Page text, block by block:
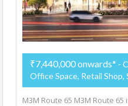
₹7,440,000 onwards* -
Office Space, Retail
M3M Route 65 M3M Route